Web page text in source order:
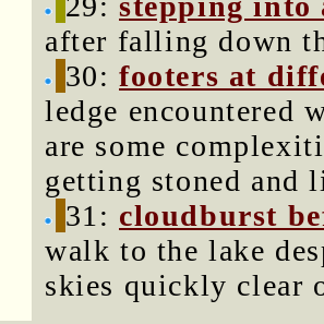
after falling down
30:footers at
ledge encountered
are some
getting stoned and
31: cloudburst
walk to the lake
skies quickly clear